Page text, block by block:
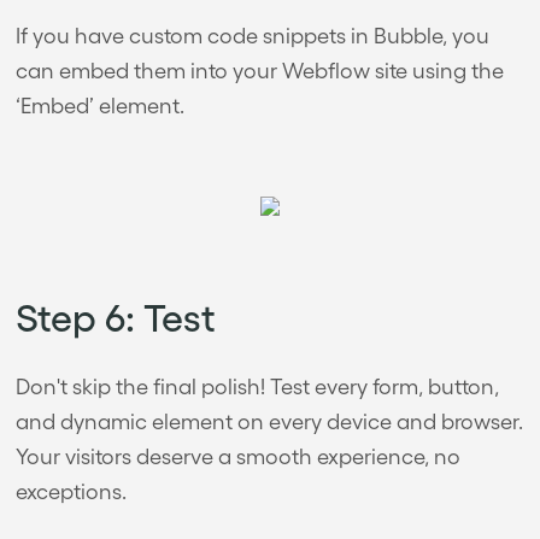
If you have custom code snippets in Bubble, you
can embed them into your Webflow site using the
‘Embed’ element.
Step 6: Test
Don't skip the final polish! Test every form, button,
and dynamic element on every device and browser.
Your visitors deserve a smooth experience, no
exceptions.